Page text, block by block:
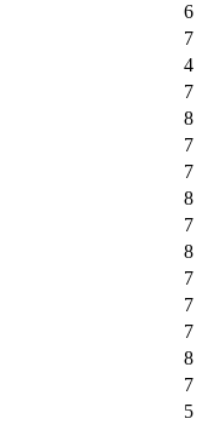
6
7
4
7
8
7
7
8
7
8
7
7
7
8
7
5